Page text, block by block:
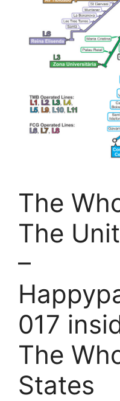
The
The
–
017
The
States